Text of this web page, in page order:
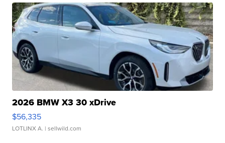
2026 BMW X3 30 xDrive
$56,335
LOTLINX A. | sellwild.com